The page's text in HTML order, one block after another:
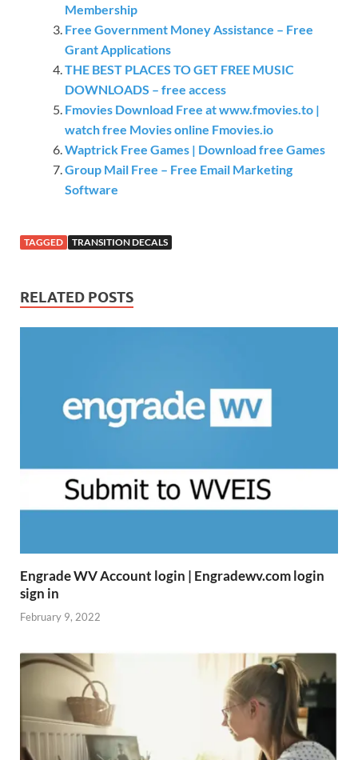
Membership
Free Government Money Assistance – Free
Grant Applications
THE BEST PLACES TO GET FREE MUSIC
DOWNLOADS – free access
Fmovies Download Free at www.fmovies.to |
watch free Movies online Fmovies.io
Waptrick Free Games | Download free Games
Group Mail Free – Free Email Marketing
Software
TAGGED TRANSITION DECALS
RELATED POSTS
Engrade WV Account login | Engradewv.com login
sign in
February 9, 2022